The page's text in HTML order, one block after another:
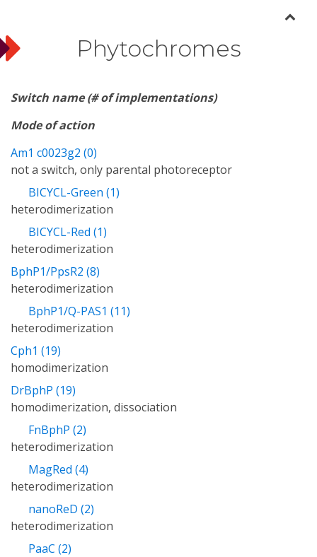
Phytochromes
Switch name (# of implementations)
Mode of action
Am1 c0023g2 (0)
not a switch, only parental photoreceptor
BICYCL-Green (1)
heterodimerization
BICYCL-Red (1)
heterodimerization
BphP1/PpsR2 (8)
heterodimerization
BphP1/Q-PAS1 (11)
heterodimerization
Cph1 (19)
homodimerization
DrBphP (19)
homodimerization, dissociation
FnBphP (2)
heterodimerization
MagRed (4)
heterodimerization
nanoReD (2)
heterodimerization
PaaC (2)